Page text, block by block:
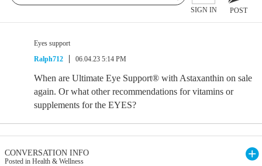
SIGN IN POST
Eyes support
Ralph712
06.04.23 5:14 PM
When are Ultimate Eye Support® with Astaxanthin on sale
again. Or what other recommendations for vitamins or
supplements for the EYES?
CONVERSATION INFO
Posted in Health & Wellness